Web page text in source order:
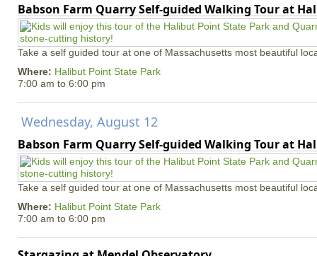
Babson Farm Quarry Self-guided Walking Tour at
Take a self guided tour at one of Massachusetts most beautiful
Where: Halibut Point State Park
7:00 am to 6:00 pm
Wednesday, August 12
Babson Farm Quarry Self-guided Walking Tour at
Take a self guided tour at one of Massachusetts most beautiful
Where: Halibut Point State Park
7:00 am to 6:00 pm